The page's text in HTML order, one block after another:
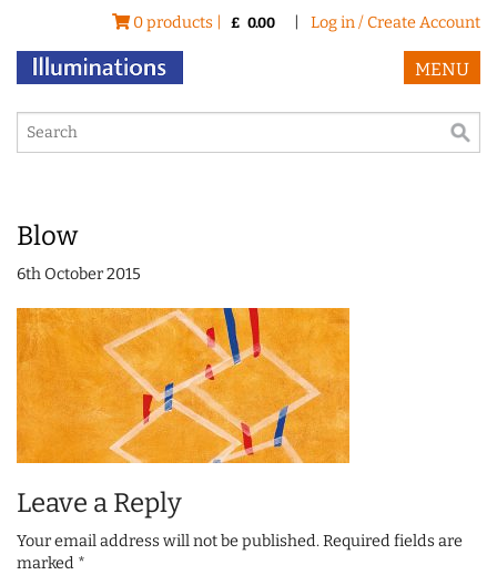
0 products | £ 0.00 Log in / Create Account
MENU
Blow
6th October 2015
Leave a Reply
Your email address will not be published.Required fields are
marked *